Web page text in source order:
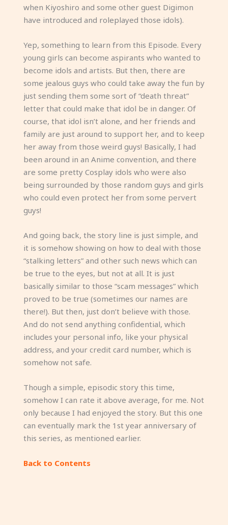
when Kiyoshiro and some other guest Digimon
have introduced and roleplayed those idols).
Yep, something to learn from this Episode. Every
young girls can become aspirants who wanted to
become idols and artists. But then, there are
some jealous guys who could take away the fun by
just sending them some sort of “death threat”
letter that could make that idol be in danger. Of
course, that idol isn’t alone, and her friends and
family are just around to support her, and to keep
her away from those weird guys! Basically, I had
been around in an Anime convention, and there
are some pretty Cosplay idols who were also
being surrounded by those random guys and girls
who could even protect her from some pervert
guys!
And going back, the story line is just simple, and
it is somehow showing on how to deal with those
“stalking letters” and other such news which can
be true to the eyes, but not at all. It is just
basically similar to those “scam messages” which
proved to be true (sometimes our names are
there!). But then, just don’t believe with those.
And do not send anything confidential, which
includes your personal info, like your physical
address, and your credit card number, which is
somehow not safe.
Though a simple, episodic story this time,
somehow I can rate it above average, for me. Not
only because I had enjoyed the story. But this one
can eventually mark the 1st year anniversary of
this series, as mentioned earlier.
Back to Contents